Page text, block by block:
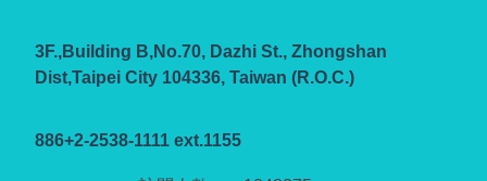
3F.,Building B,No.70, Dazhi St., Zhongshan
Dist,Taipei City 104336, Taiwan (R.O.C.)
886+2-2538-1111 ext.1155